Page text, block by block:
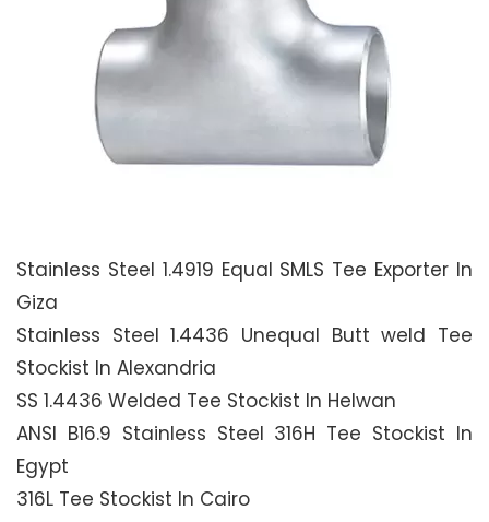
Stainless Steel 1.4919 Equal SMLS Tee Exporter In
Giza
Stainless Steel 1.4436 Unequal Butt weld Tee
Stockist In Alexandria
SS 1.4436 Welded Tee Stockist In Helwan
ANSI B16.9 Stainless Steel 316H Tee Stockist In
Egypt
316L Tee Stockist In Cairo